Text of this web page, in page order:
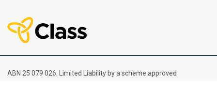
ABN 25 079 026. Limited Liability by a scheme approved